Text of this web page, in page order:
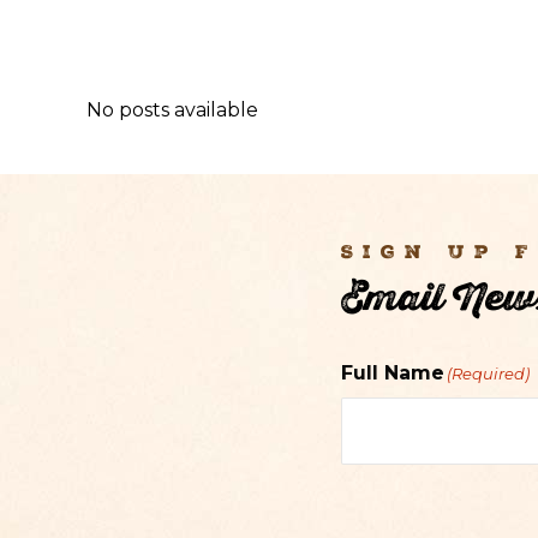
No posts available
Sign Up
Email
Full Name (Required)